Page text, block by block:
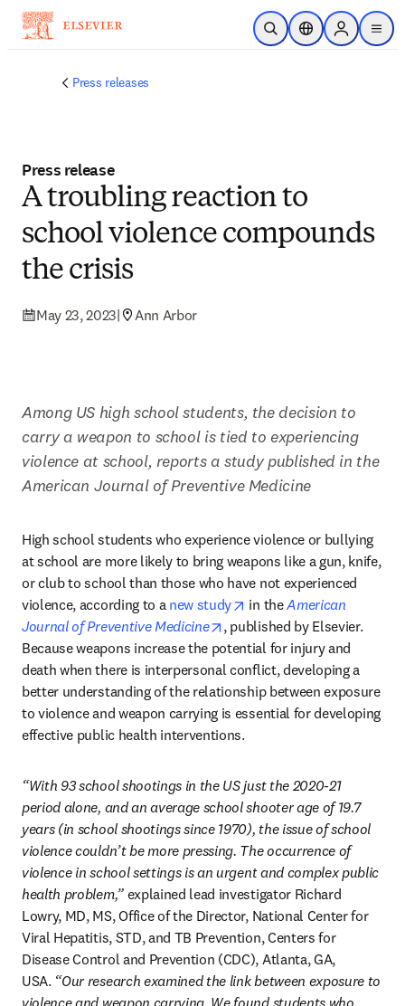
Skip to main content
Open SearchLocation Selector
Sign in to
menu
Press releases
Press release
A troubling reaction to
school violence compounds
the crisis
May 23, 2023| Ann Arbor
Among US high school students, the decision to
carry a weapon to school is tied to experiencing
violence at school, reports a study published in the
American Journal of Preventive Medicine
High school students who experience violence or bullying
at school are more likely to bring weapons like a gun, knife,
or club to school than those who have not experienced
violence, according to a new study opens in new tab/window
in the American
Journal of Preventive Medicine
opens in new tab/window
, published by Elsevier.
Because weapons increase the potential for injury and
death when there is interpersonal conflict, developing a
better understanding of the relationship between exposure
to violence and weapon carrying is essential for developing
effective public health interventions.
“With 93 school shootings in the US just the 2020-21
period alone, and an average school shooter age of 19.7
years (in school shootings since 1970), the issue of school
violence couldn’t be more pressing. The occurrence of
violence in school settings is an urgent and complex public
health problem,” explained lead investigator Richard
Lowry, MD, MS, Office of the Director, National Center for
Viral Hepatitis, STD, and TB Prevention, Centers for
Disease Control and Prevention (CDC), Atlanta, GA,
USA. “Our research examined the link between exposure to
violence and weapon carrying. We found students who